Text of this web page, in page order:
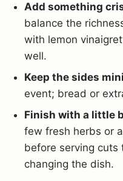
Add something
balance the
with lemon
well.
Keep the sides
event; bread or
Finish with a little
few fresh herbs or
before serving cuts
changing the dish.